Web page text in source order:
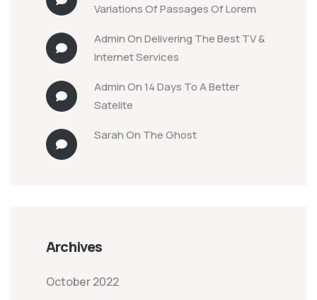
Variations Of Passages Of Lorem
AdminOnDelivering The Best TV &
Internet Services
AdminOn14 Days To A Better
Satelite
SarahOn The Ghost
Archives
October 2022